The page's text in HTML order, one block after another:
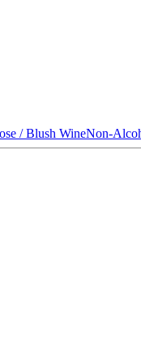
/ Blush WineNon-